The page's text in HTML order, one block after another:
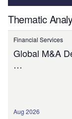
Thematic
Financial Services
Global M&A
…
Aug 2026